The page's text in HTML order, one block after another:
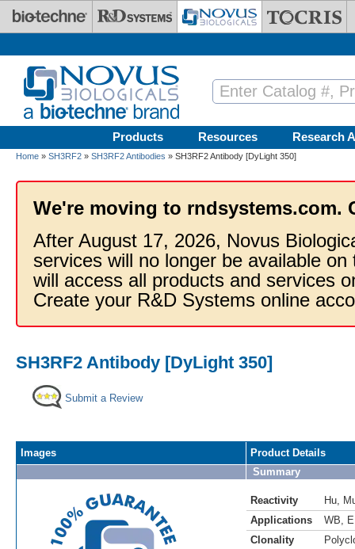
Skip to main content
Products Resources Research
Home » SH3RF2 » SH3RF2 Antibodies » SH3RF2 Antibody [DyLight 350]
We're moving to rndsystems.com.
After August 17, 2026, Novus
services will no longer be available
will access all products and services
Create your R&D Systems online
SH3RF2 Antibody [DyLight 350]
Submit a Review
Images
Product Details
Summary
Reactivity Hu
Applications
WB
Clonality